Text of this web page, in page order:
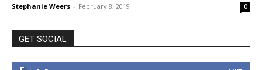
Stephanie Weers - February 8, 2019 0
GET SOCIAL